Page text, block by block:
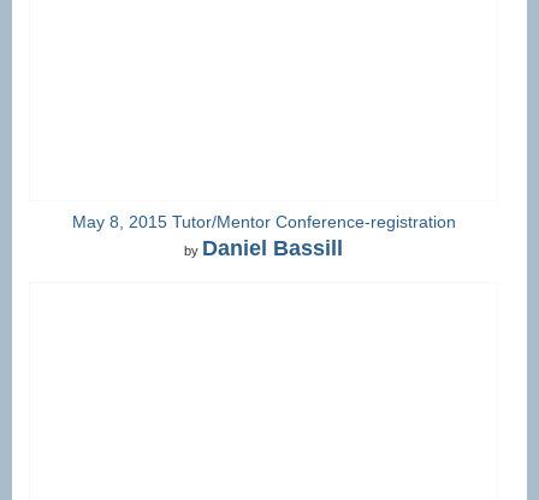
May 8, 2015 Tutor/Mentor Conference-registration
by Daniel Bassill